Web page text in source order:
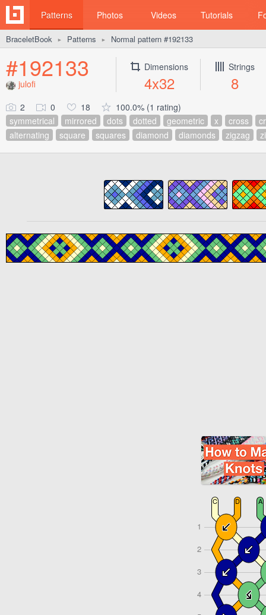
Patterns Photos Videos Tutorials
BraceletBook ► Patterns ► Normal pattern #192133
#192133
julofi
Dimensions
4x32
Strings
8
2 0 18
100.0% (1 rating)
symmetrical
mirrored dots dotted geometric x cross
alternating
square squares diamond diamonds zigzag